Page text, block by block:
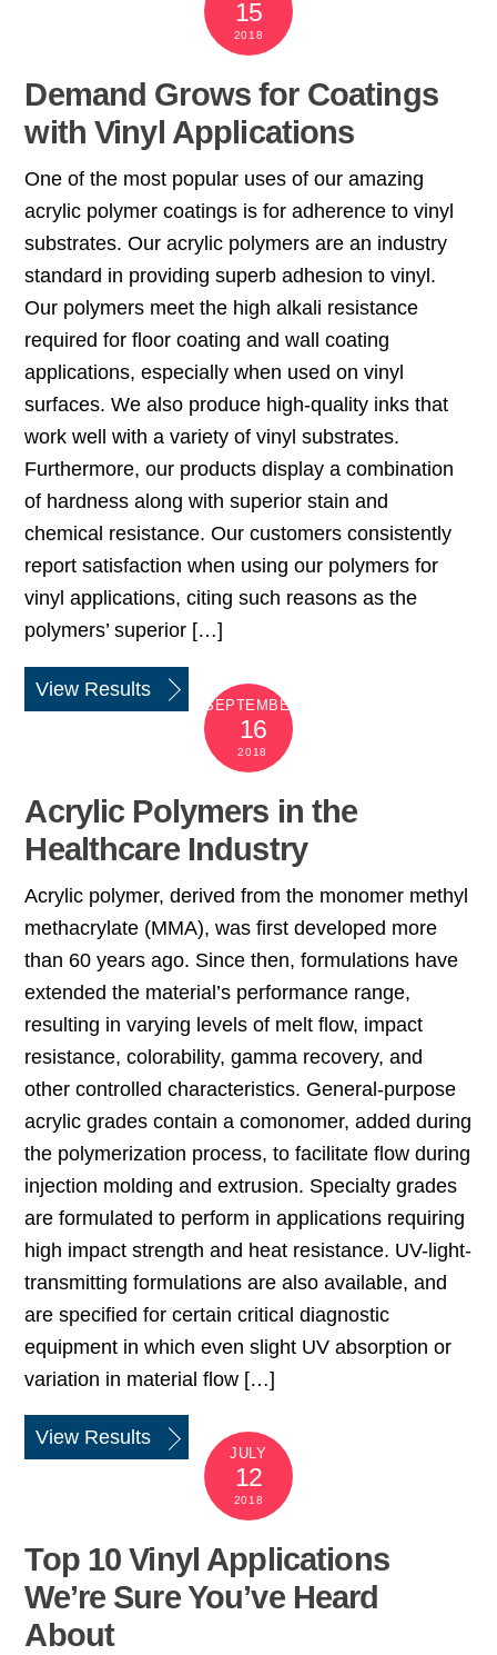
15
2018
Demand Grows for Coatings
with Vinyl Applications
One of the most popular uses of our amazing
acrylic polymer coatings is for adherence to vinyl
substrates. Our acrylic polymers are an industry
standard in providing superb adhesion to vinyl.
Our polymers meet the high alkali resistance
required for floor coating and wall coating
applications, especially when used on vinyl
surfaces. We also produce high-quality inks that
work well with a variety of vinyl substrates.
Furthermore, our products display a combination
of hardness along with superior stain and
chemical resistance. Our customers consistently
report satisfaction when using our polymers for
vinyl applications, citing such reasons as the
polymers’ superior […]
View Results
SEPTEMBER
16
2018
Acrylic Polymers in the
Healthcare Industry
Acrylic polymer, derived from the monomer methyl
methacrylate (MMA), was first developed more
than 60 years ago. Since then, formulations have
extended the material’s performance range,
resulting in varying levels of melt flow, impact
resistance, colorability, gamma recovery, and
other controlled characteristics. General-purpose
acrylic grades contain a comonomer, added during
the polymerization process, to facilitate flow during
injection molding and extrusion. Specialty grades
are formulated to perform in applications requiring
high impact strength and heat resistance. UV-light-
transmitting formulations are also available, and
are specified for certain critical diagnostic
equipment in which even slight UV absorption or
variation in material flow […]
View Results
JULY
12
2018
Top 10 Vinyl Applications
We’re Sure You’ve Heard
About